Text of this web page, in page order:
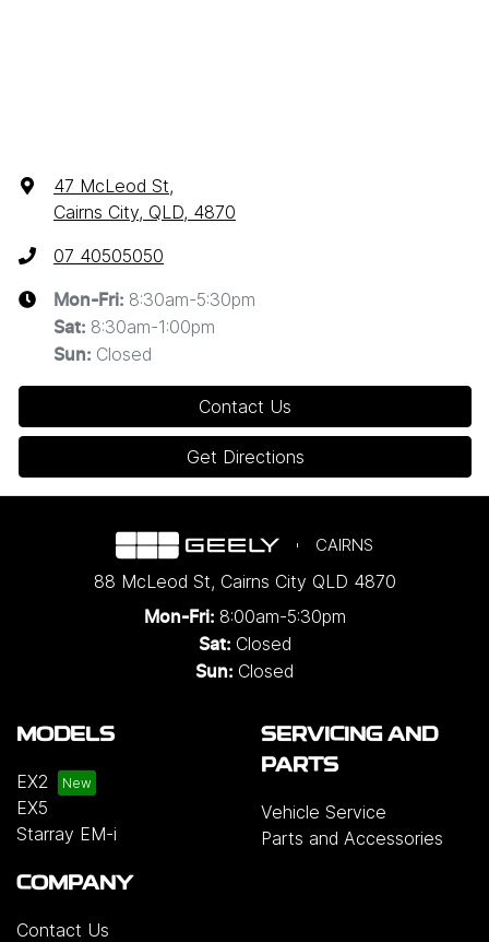
47 McLeod St,
Cairns City, QLD, 4870
07 40505050
Mon-Fri: 8:30am-5:30pm
Sat: 8:30am-1:00pm
Sun: Closed
Contact Us
Get Directions
CAIRNS
88 McLeod St, Cairns City QLD 4870
Mon-Fri: 8:00am-5:30pm
Sat: Closed
Sun: Closed
MODELS
EX2
EX5
Starray EM-i
SERVICING AND
PARTS
Vehicle Service
Parts and Accessories
COMPANY
Contact Us